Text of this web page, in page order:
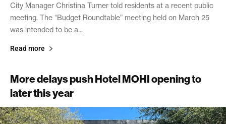
City Manager Christina Turner told residents at a recent public
meeting. The “Budget Roundtable” meeting held on March 25
was intended to be a...
Read more
More delays push Hotel MOHI opening to
later this year